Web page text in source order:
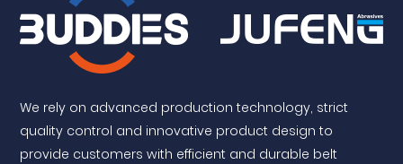
We rely on advanced production technology, strict
quality control and innovative product design to
provide customers with efficient and durable belt